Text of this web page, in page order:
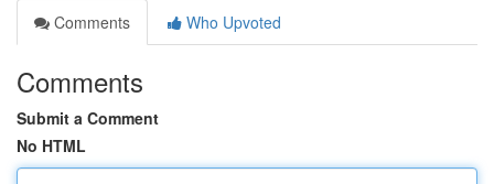
Comments
Who Upvoted
Comments
Submit a Comment
No HTML